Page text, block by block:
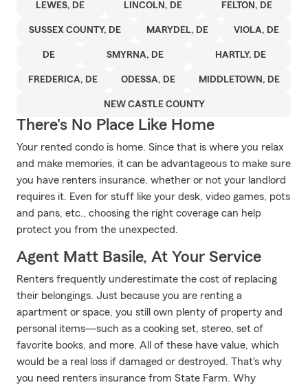
LEWES, DE LINCOLN, DE FELTON, DE
SUSSEX COUNTY, DE MARYDEL, DE VIOLA, DE
DE SMYRNA, DE HARTLY, DE
FREDERICA, DE ODESSA, DE MIDDLETOWN, DE
NEW CASTLE COUNTY
There's No Place Like Home
Your rented condo is home. Since that is where you relax
and make memories, it can be advantageous to make sure
you have renters insurance, whether or not your landlord
requires it. Even for stuff like your desk, video games, pots
and pans, etc., choosing the right coverage can help
protect you from the unexpected.
Agent Matt Basile, At Your Service
Renters frequently underestimate the cost of replacing
their belongings. Just because you are renting a
apartment or space, you still own plenty of property and
personal items—such as a cooking set, stereo, set of
favorite books, and more. All of these have value, which
would be a real loss if damaged or destroyed. That's why
you need renters insurance from State Farm. Why